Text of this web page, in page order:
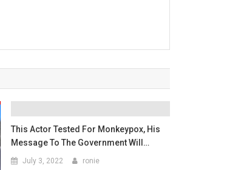
This Actor Tested For Monkeypox, His
Message To The Government Will…
July 3, 2022 ronie